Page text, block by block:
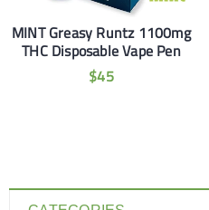
MINT Greasy Runtz 1100mg
THC Disposable Vape Pen
$45